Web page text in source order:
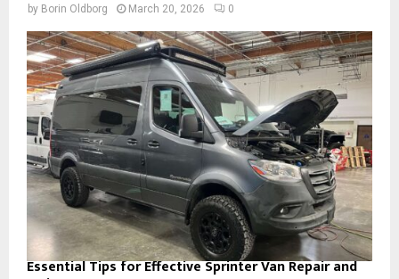
by Borin Oldborg March 20, 2026 0
Essential Tips for Effective Sprinter Van Repair and